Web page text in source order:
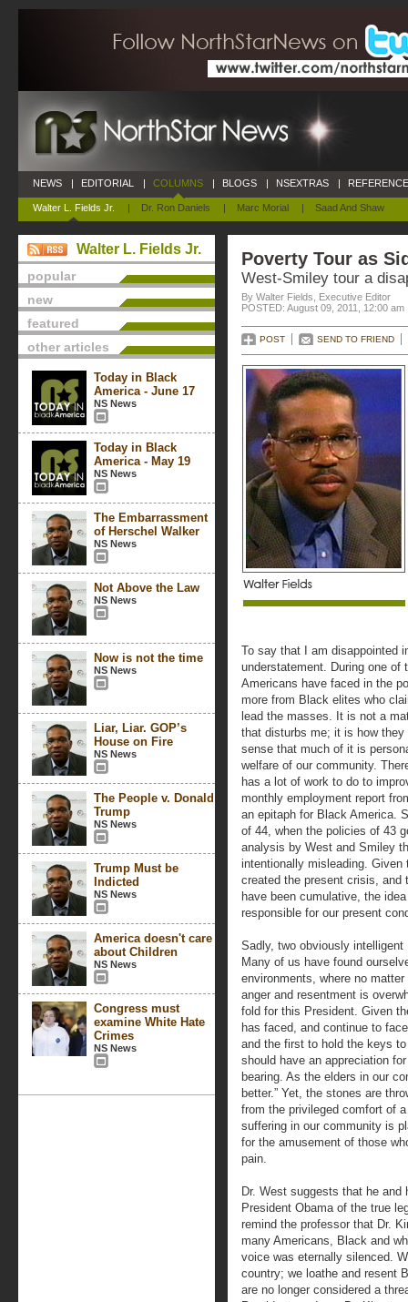
NEWS | EDITORIAL | COLUMNS
Walter L. Fields Jr. | Dr. Ron Daniels | Marc Morial | Saad And Shaw
| BLOGS | NSEXTRAS |
Walter L. Fields Jr.
popular
new
featured
other articles
Today in Black
America - June 17
NS News
Today in Black
America - May 19
NS News
The Embarrassment
of Herschel Walker
NS News
Not Above the Law
NS News
Now is not the time
NS News
Liar, Liar. GOP’s
House on Fire
NS News
The People v. Donald
Trump
NS News
Trump Must be
Indicted
NS News
America doesn't care
about Children
NS News
Congress must
examine White Hate
Crimes
NS News
Poverty Tour as
West-Smiley tour a
By Walter Fields, Executive Editor
POSTED: August 09, 2011, 12:00 am
POST SEND TO FRIEND
To say that I am disappointed
understatement. During one
Americans have faced in the
more from Black elites who
lead the masses. It is not a
that disturbs me; it is how they
sense that much of it is
welfare of our community.
has a lot of work to do to
monthly employment report
an epitaph for Black America.
of 44, when the policies of 43
analysis by West and Smiley
intentionally misleading.
created the present crisis, and
have been cumulative, the
responsible for our present
Sadly, two obviously
Many of us have found
environments, where no
anger and resentment is
fold for this President. Given
has faced, and continue to
and the first to hold the keys
should have an appreciation
bearing. As the elders in our
better.” Yet, the stones are
from the privileged comfort of
suffering in our community is
for the amusement of those
pain.
Dr. West suggests that he and
President Obama of the true
remind the professor that Dr.
many Americans, Black and
voice was eternally silenced.
country; we loathe and resent
are no longer considered a